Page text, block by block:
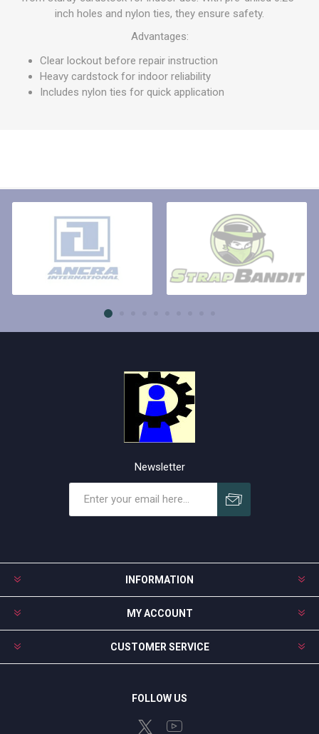
inch holes and nylon ties, they ensure safety.
Advantages:
Clear lockout before repair instruction
Heavy cardstock for indoor reliability
Includes nylon ties for quick application
Newsletter
INFORMATION
MY ACCOUNT
CUSTOMER SERVICE
FOLLOW US